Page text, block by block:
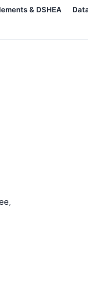
& DSHEA